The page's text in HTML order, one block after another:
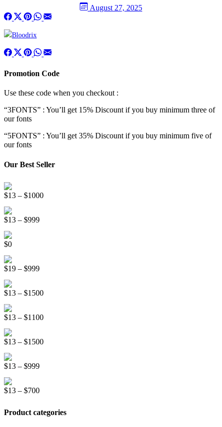
August 27, 2025
Promotion Code
Use these code when you checkout :
“3FONTS” : You’ll get 15% Discount if you buy minimum three of
our fonts
“5FONTS” : You’ll get 35% Discount if you buy minimum five of
our fonts
Our Best Seller
$13 – $1000Price
$13 – $999Price
$0
$19 – $999Price
through
$13 – $1500Price
through
$13 – $1100Price
through
$13 – $1500Price
$13 – $999Price
through
$13 – $700Price
through
Product categories